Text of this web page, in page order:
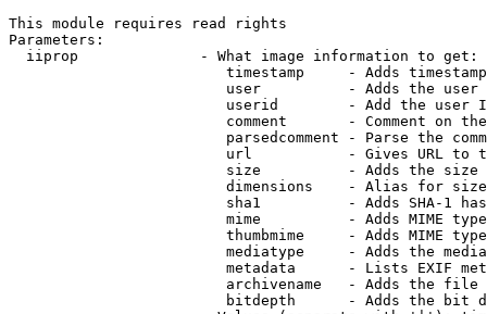
This module requires read rights
Parameters:
  iiprop              - What image information to get:
timestamp     - Adds
user          - Adds the
userid        - Add the user
comment       - Comment on
parsedcomment - Parse the
url           - Gives URL to
size          - Adds the
                         dimensions    - Alias for size
sha1          - Adds SHA-1
mime          - Adds MIME
thumbmime     - Adds MIME
mediatype     - Adds the
metadata      - Lists EXIF
archivename   - Adds the
bitdepth      - Adds the bit